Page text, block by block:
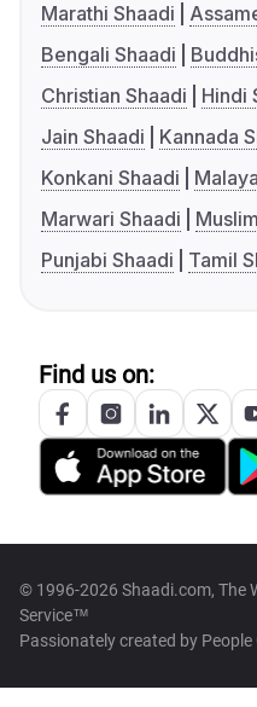
Marathi Shaadi
Bengali Shaadi
Christian Shaadi
Hindi
Jain Shaadi
Kannada
Konkani Shaadi
Marwari Shaadi
Punjabi Shaadi
Tamil
Find us on:
© 1996-2026 Shaadi.com, The
Service™
Passionately created by